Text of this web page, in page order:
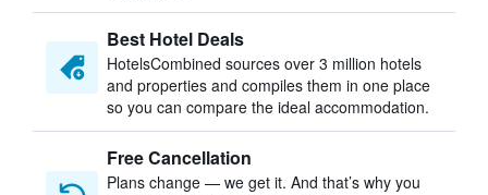
Best Hotel Deals
HotelsCombined sources over 3 million hotels
and properties and compiles them in one place
so you can compare the ideal accommodation.
Free Cancellation
Plans change — we get it. And that’s why you